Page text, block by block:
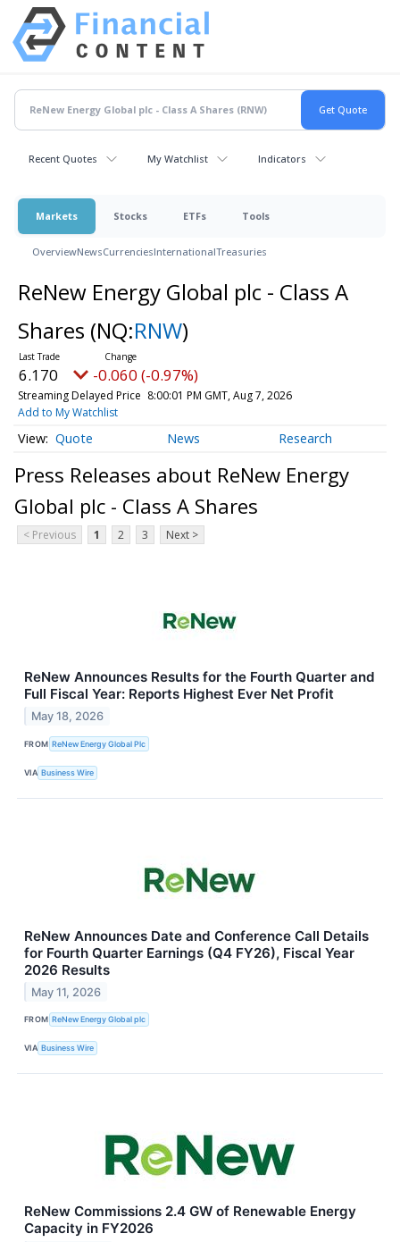
Recent Quotes My Watchlist Indicators
Markets Stocks ETFs Tools
OverviewNewsCurrenciesInternationalTreasuries
ReNew Energy Global plc - Class A
Shares (NQ:RNW)
6.170 -0.060 (-0.97%)
Streaming Delayed Price 8:00:01 PM GMT, Aug 7, 2026
Add to My Watchlist
Quote News Research
Press Releases about ReNew Energy
Global plc - Class A Shares
< Previous 1 2 3 Next >
ReNew Announces Results for the Fourth Quarter and
Full Fiscal Year: Reports Highest Ever Net Profit
May 18, 2026
FROM ReNew Energy Global Plc
VIA Business Wire
ReNew Announces Date and Conference Call Details
for Fourth Quarter Earnings (Q4 FY26), Fiscal Year
2026 Results
May 11, 2026
FROM ReNew Energy Global plc
VIA Business Wire
ReNew Commissions 2.4 GW of Renewable Energy
Capacity in FY2026